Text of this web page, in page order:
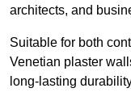
architects, and
Suitable for both
Venetian plaster
long-lasting